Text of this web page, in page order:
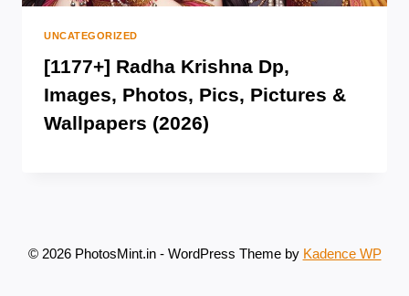
UNCATEGORIZED
[1177+] Radha Krishna Dp,
Images, Photos, Pics, Pictures &
Wallpapers (2026)
© 2026 PhotosMint.in - WordPress Theme by Kadence WP